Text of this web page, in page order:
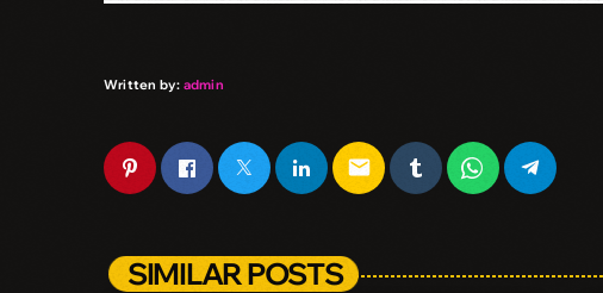
Written by: admin
email
SIMILAR POSTS